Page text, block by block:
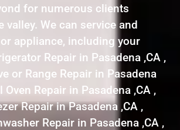
for numerous clients
valley. We can service and
appliance, including your
Repair in Pasadena ,CA ,
or Range Repair in Pasadena
Oven Repair in Pasadena ,CA ,
Repair in Pasadena ,CA ,
Repair in Pasadena ,CA ,